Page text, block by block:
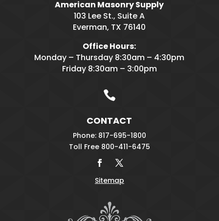
American Masonry Supply
103 Lee St., Suite A
Everman, TX 76140
Office Hours:
Monday – Thursday 8:30am – 4:30pm
Friday 8:30am – 3:00pm

CONTACT
Phone: 817-695-1800
Toll Free 800-411-6475
Sitemap